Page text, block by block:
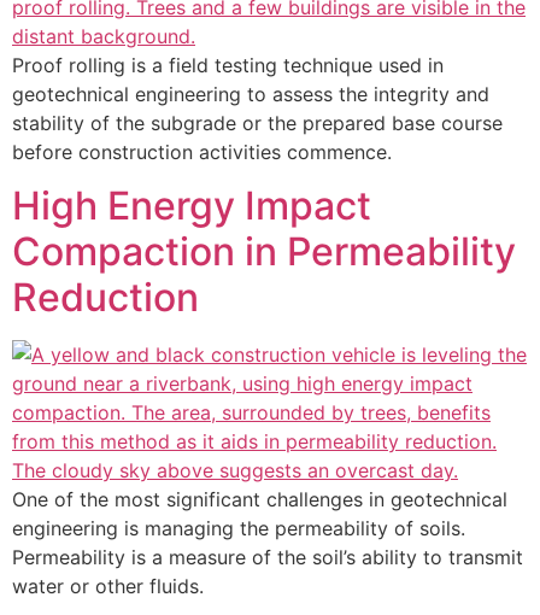
Proof rolling is a field testing technique used in
geotechnical engineering to assess the integrity and
stability of the subgrade or the prepared base course
before construction activities commence.
High Energy Impact
Compaction in Permeability
Reduction
One of the most significant challenges in geotechnical
engineering is managing the permeability of soils.
Permeability is a measure of the soil’s ability to transmit
water or other fluids.